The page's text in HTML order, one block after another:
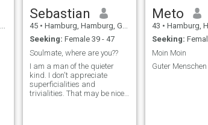
Sebastian
45 • Hamburg, Hamburg, Germany
Seeking: Female 39 - 47
Soulmate, where are you??
I am a man of the quieter
kind. I don't appreciate
superficialities and
trivialities. That may be nice,
Meto
43 • Hamburg,
Seeking:
Moin Moin
Guter Menschen